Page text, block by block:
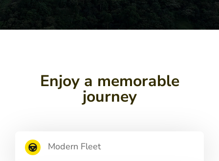
Enjoy a memorable
journey
Modern Fleet